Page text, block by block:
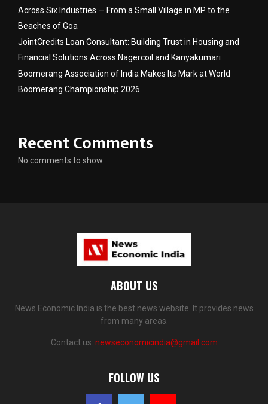
Across Six Industries — From a Small Village in MP to the
Beaches of Goa
JointCredits Loan Consultant: Building Trust in Housing and
Financial Solutions Across Nagercoil and Kanyakumari
Boomerang Association of India Makes Its Mark at World
Boomerang Championship 2026
Recent Comments
No comments to show.
ABOUT US
News Economic India is the best news website. It provides news
from many areas.
Contact us: newseconomicindia@gmail.com
FOLLOW US